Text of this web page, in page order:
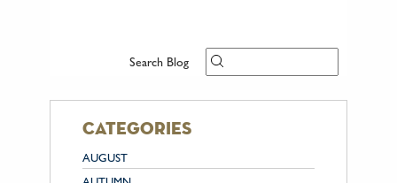
Search Blog
categories
AUGUST